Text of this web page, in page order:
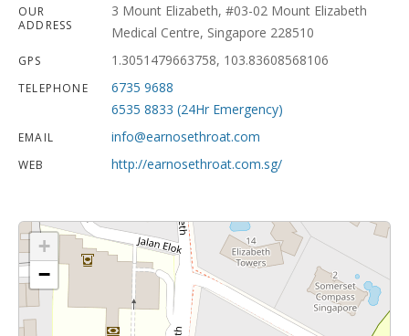
OUR
ADDRESS
3 Mount Elizabeth, #03-02 Mount Elizabeth
Medical Centre, Singapore 228510
GPS 1.3051479663758, 103.83608568106
TELEPHONE
6735 9688
6535 8833 (24Hr Emergency)
EMAIL info@earnosethroat.com
WEB http://earnosethroat.com.sg/
+
−